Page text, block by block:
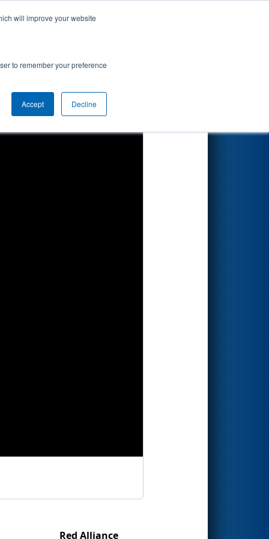
will improve your website
to remember your preference
Accept Decline
Red Alliance